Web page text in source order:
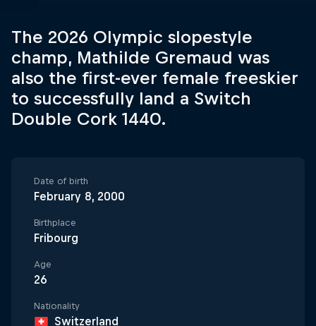
The 2026 Olympic slopestyle
champ, Mathilde Gremaud was
also the first-ever female freeskier
to successfully land a Switch
Double Cork 1440.
Date of birth
February 8, 2000
Birthplace
Fribourg
Age
26
Nationality
Switzerland